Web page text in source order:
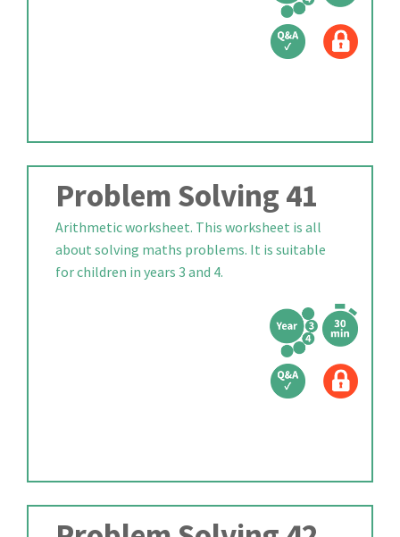
Problem Solving 41
Arithmetic worksheet. This worksheet is all
about solving maths problems. It is suitable
for children in years 3 and 4.